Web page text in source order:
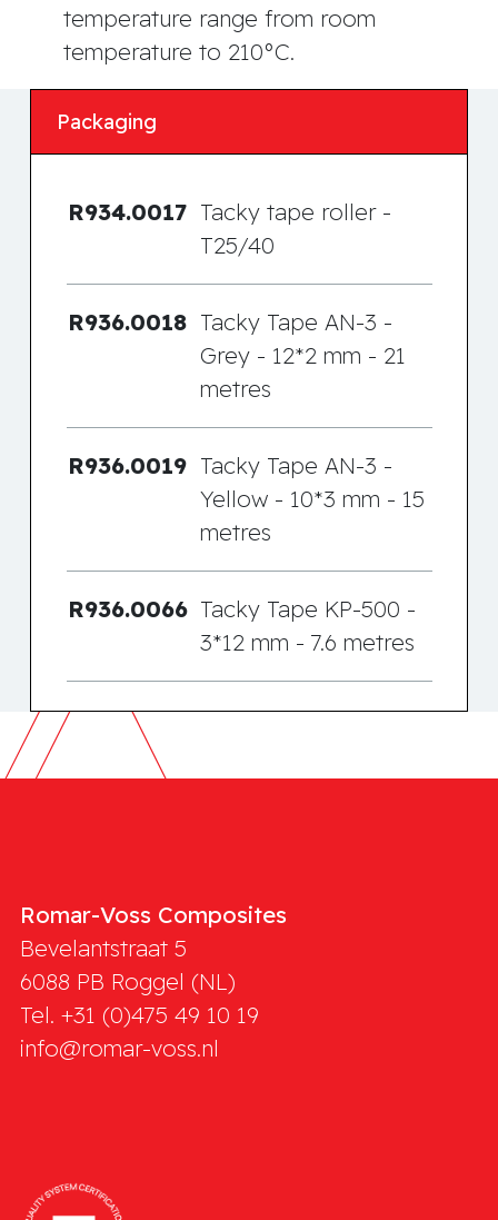
temperature range from room
temperature to 210°C.
Packaging
R934.0017 Tacky tape roller -
T25/40
R936.0018 Tacky Tape AN-3 -
Grey - 12*2 mm - 21
metres
R936.0019 Tacky Tape AN-3 -
Yellow - 10*3 mm - 15
metres
R936.0066 Tacky Tape KP-500 -
3*12 mm - 7.6 metres
Romar-Voss Composites
Bevelantstraat 5
6088 PB Roggel (NL)
Tel. +31 (0)475 49 10 19
info@romar-voss.nl